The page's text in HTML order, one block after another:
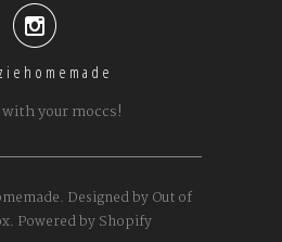

with your moccs!
. Designed by Out of
. Powered by Shopify